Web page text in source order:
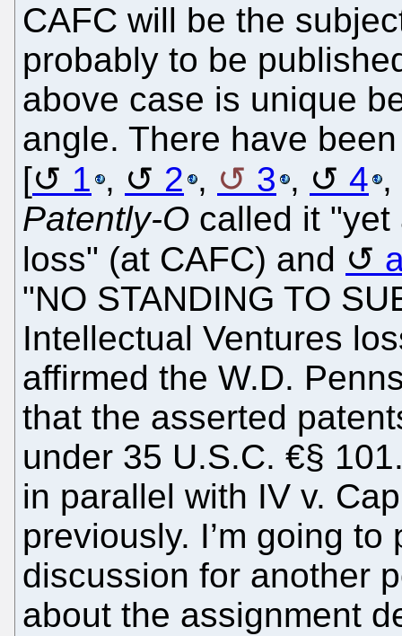
CAFC will be the
probably to be
above case is unique
angle. There have
[
1 , 2 , 3 , 4 ,
Patently-O called it "yet
loss" (at CAFC) and
"NO STANDING TO
Intellectual Ventures
affirmed the W.D.
that the asserted
under 35 U.S.C. €§
in parallel with IV v.
previously. I’m going
discussion for another
about the assignment